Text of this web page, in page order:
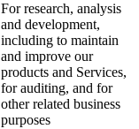
For research, analysis
and development,
including to maintain
and improve our
products and Services,
for auditing, and for
other related business
purposes